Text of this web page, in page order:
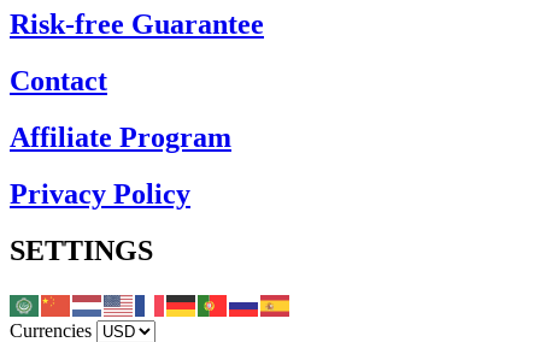
Risk-free Guarantee
Contact
Affiliate Program
Privacy Policy
SETTINGS
Currencies